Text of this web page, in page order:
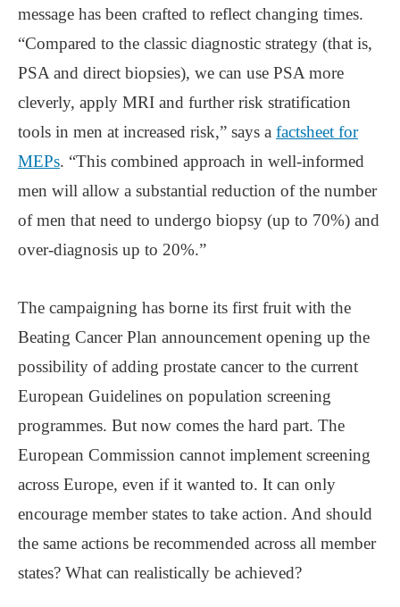
message has been crafted to reflect changing times.
“Compared to the classic diagnostic strategy (that is,
PSA and direct biopsies), we can use PSA more
cleverly, apply MRI and further risk stratification
tools in men at increased risk,” says a factsheet for
MEPs. “This combined approach in well-informed
men will allow a substantial reduction of the number
of men that need to undergo biopsy (up to 70%) and
over-diagnosis up to 20%.”
The campaigning has borne its first fruit with the
Beating Cancer Plan announcement opening up the
possibility of adding prostate cancer to the current
European Guidelines on population screening
programmes. But now comes the hard part. The
European Commission cannot implement screening
across Europe, even if it wanted to. It can only
encourage member states to take action. And should
the same actions be recommended across all member
states? What can realistically be achieved?